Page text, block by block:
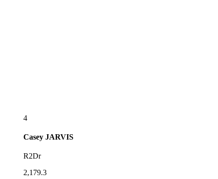
4
Casey JARVIS
R2Dr
2,179.3